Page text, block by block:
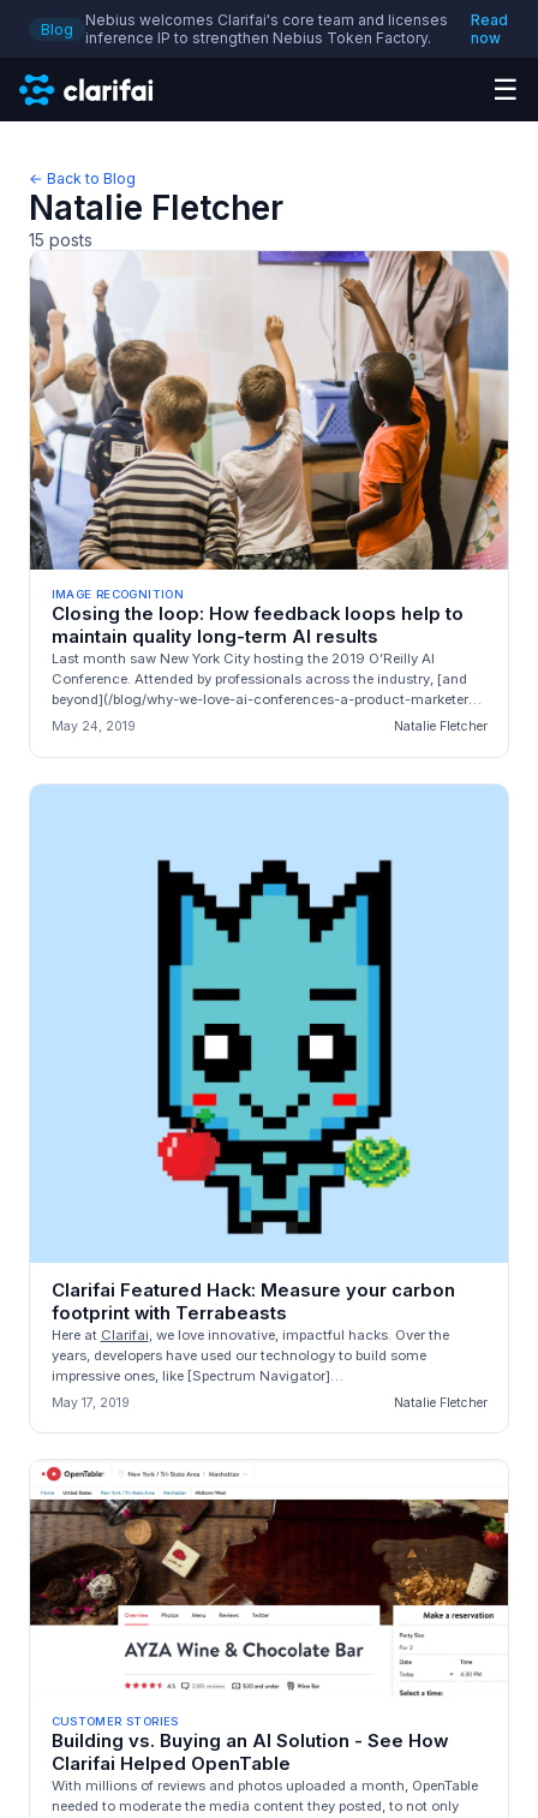
Blog
Nebius welcomes Clarifai's core team and licenses
inference IP to strengthen Nebius Token Factory.
Read
now
☰
← Back to Blog
Natalie Fletcher
15 posts
IMAGE RECOGNITION
Closing the loop: How feedback loops help to
maintain quality long-term AI results
Last month saw New York City hosting the 2019 O’Reilly AI
Conference. Attended by professionals across the industry, [and
beyond](/blog/why-we-love-ai-conferences-a-product-marketers-
recap-of-the-o...
May 24, 2019 Natalie Fletcher
Clarifai Featured Hack: Measure your carbon
footprint with Terrabeasts
Here at Clarifai, we love innovative, impactful hacks. Over the
years, developers have used our technology to build some
impressive ones, like [Spectrum Navigator]
(https://blog.clarifai.com/cl...
May 17, 2019 Natalie Fletcher
CUSTOMER STORIES
Building vs. Buying an AI Solution - See How
Clarifai Helped OpenTable
With millions of reviews and photos uploaded a month, OpenTable
needed to moderate the media content they posted, to not only